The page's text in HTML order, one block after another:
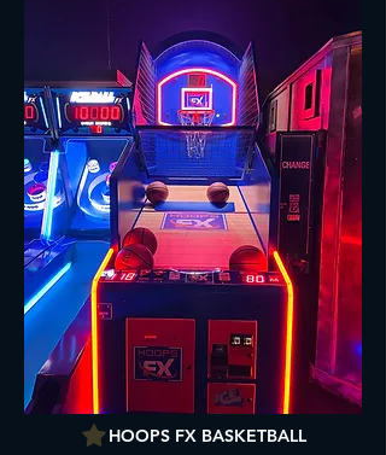
HOOPS FX BASKETBALL